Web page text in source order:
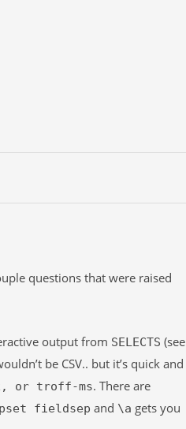
questions that were raised
output from SELECTS (see
be CSV.. but it’s quick and
or troff-ms. There are
fieldsep and \a gets you